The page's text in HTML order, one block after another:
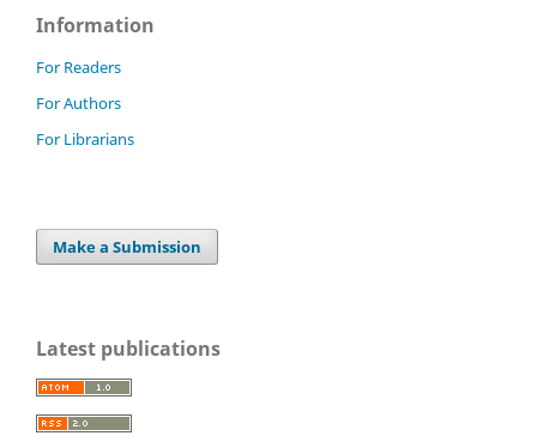
Information
For Readers
For Authors
For Librarians
Make a Submission
Latest publications